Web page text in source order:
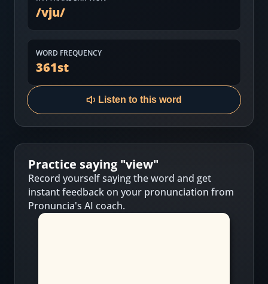
/vju/
WORD FREQUENCY
361st
Listen to this word
Practice saying "view"
Record yourself saying the word and get
instant feedback on your pronunciation from
Pronuncia's AI coach.